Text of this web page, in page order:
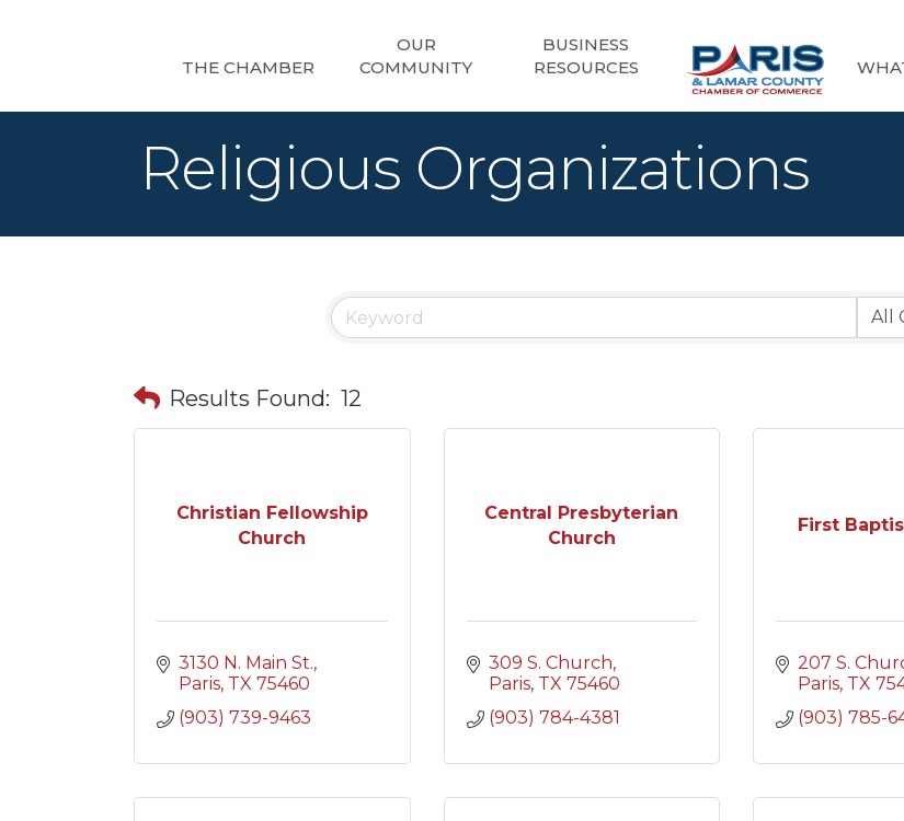
THE CHAMBER
OUR
COMMUNITY
BUSINESS
RESOURCES
Religious Organizations
Results Found: 12
Christian Fellowship
Church
3130 N. Main St.
Paris TX 75460
(903) 739-9463
Central Presbyterian
Church
309 S. Church
Paris TX 75460
(903) 784-4381
First
207 S.
Paris TX
(903) 785-